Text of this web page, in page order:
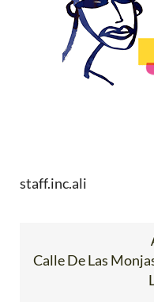
staff.inc.ali
Calle De Las